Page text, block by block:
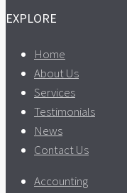
EXPLORE
Home
About Us
Services
Testimonials
News
Contact Us
Accounting